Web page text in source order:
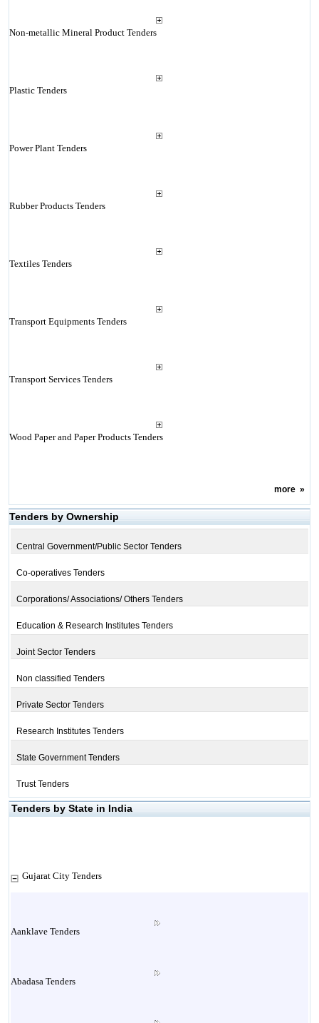
Non-metallic Mineral Product Tenders
Plastic Tenders
Power Plant Tenders
Rubber Products Tenders
Textiles Tenders
Transport Equipments Tenders
Transport Services Tenders
Wood Paper and Paper Products Tenders
more»
Tenders by Ownership
Central Government/Public Sector Tenders
Co-operatives Tenders
Corporations/ Associations/ Others Tenders
Education & Research Institutes Tenders
Joint Sector Tenders
Non classified Tenders
Private Sector Tenders
Research Institutes Tenders
State Government Tenders
Trust Tenders
Tenders by State in India
Gujarat City Tenders
Aanklave Tenders
Abadasa Tenders